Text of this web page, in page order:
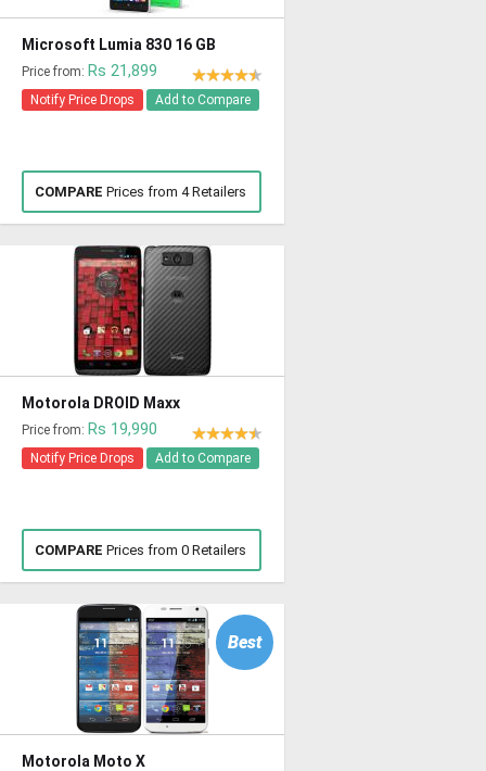
Microsoft Lumia 830 16 GB
Price from: Rs 21,899
Notify Price Drops Add to Compare
COMPARE Prices from 4 Retailers
Motorola DROID Maxx
Price from: Rs 19,990
Notify Price Drops Add to Compare
COMPARE Prices from 0 Retailers
Best
Motorola Moto X